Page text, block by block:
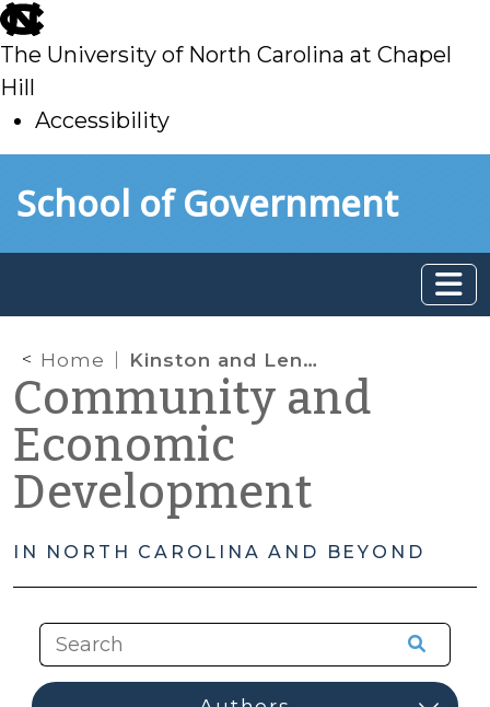
skip
to
main
The University of North Carolina at Chapel
Hill
Accessibility
toSchool of Government
Home Kinston and Lenoir County win grant for energy efficient streetlights
Community and
Economic
Development
IN NORTH CAROLINA AND BEYOND